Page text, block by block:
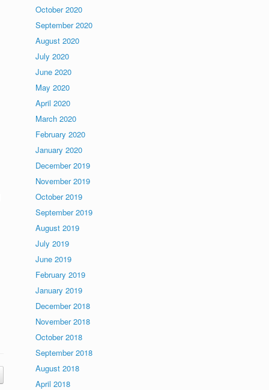
October 2020
September 2020
August 2020
July 2020
June 2020
May 2020
April 2020
March 2020
February 2020
January 2020
December 2019
November 2019
October 2019
September 2019
August 2019
July 2019
June 2019
February 2019
January 2019
December 2018
November 2018
October 2018
September 2018
August 2018
April 2018